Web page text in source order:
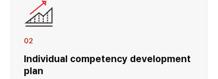
02
Individual competency development
plan